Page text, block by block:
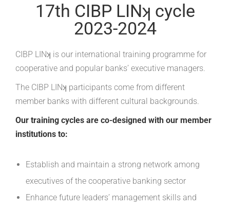
17th CIBP LINʞ cycle
2023-2024
CIBP LINʞ is our international training programme for
cooperative and popular banks’ executive managers.
The CIBP LINʞ participants come from different
member banks with different cultural backgrounds.
Our training cycles are co-designed with our member
institutions to:
Establish and maintain a strong network among
executives of the cooperative banking sector
Enhance future leaders’ management skills and